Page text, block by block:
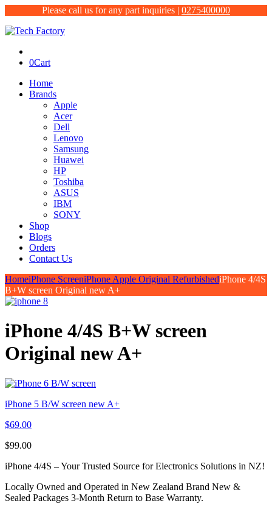
Please call us for any part inquiries | 0275400000
0Cart
Home
Brands
Apple
Acer
Dell
Lenovo
Samsung
Huawei
HP
Toshiba
ASUS
IBM
SONY
Shop
Blogs
Orders
Contact Us
HomeiPhone ScreeniPhone Apple Original RefurbishediPhone 4/4S
B+W screen Original new A+
iPhone 4/4S B+W screen
Original new A+
iPhone 5 B/W screen new A+
$69.00
$99.00
iPhone 4/4S – Your Trusted Source for Electronics Solutions in NZ!
Locally Owned and Operated in New Zealand Brand New &
Sealed Packages 3-Month Return to Base Warranty.